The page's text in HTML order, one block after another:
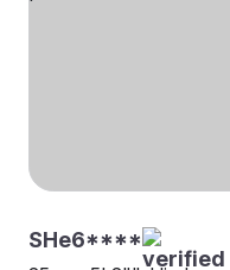
SHe6****